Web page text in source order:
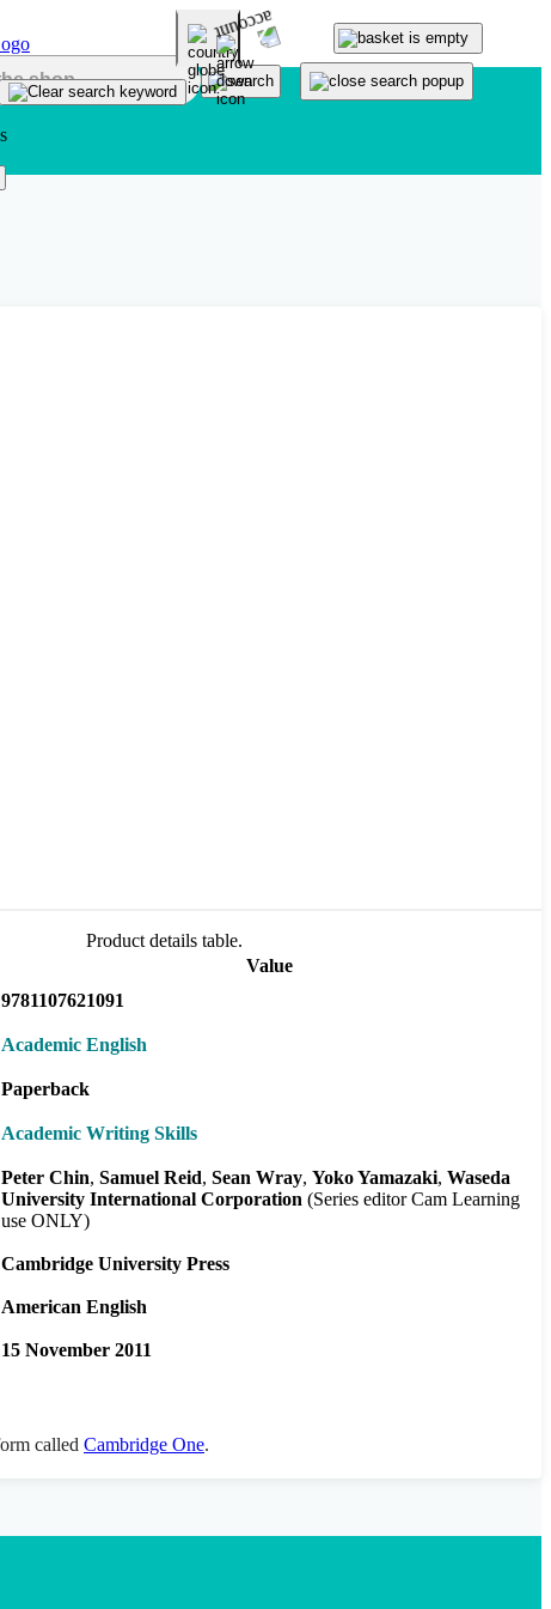
Product details table.
Value
9781107621091
Academic English
Paperback
Academic Writing Skills
Peter Chin Samuel Reid Sean Wray Yoko Yamazaki Waseda
University International Corporation (Series editor Cam Learning
use ONLY)
Cambridge University Press
American English
15 November 2011
called Cambridge One.